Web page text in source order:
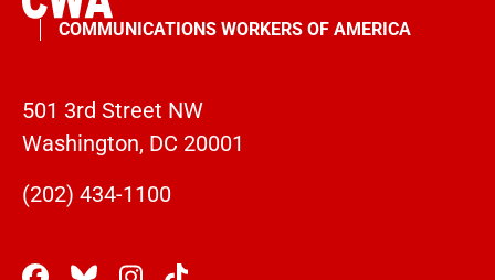
COMMUNICATIONS WORKERS OF AMERICA
501 3rd Street NW
Washington, DC 20001
(202) 434-1100